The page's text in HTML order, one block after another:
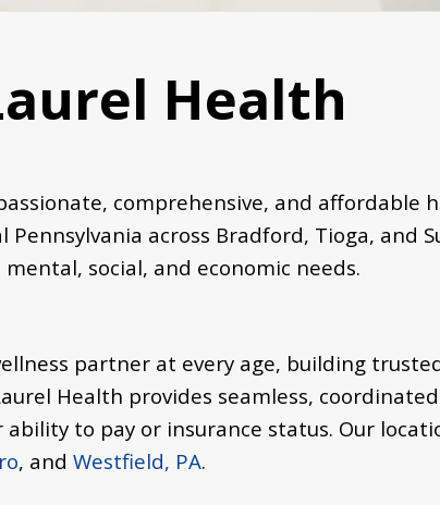
Health
comprehensive, and
across Bradford, Tioga, and
social, and economic needs.
partner at every age, building
Health provides seamless,
to pay or insurance status. Our
, and Westfield, PA.